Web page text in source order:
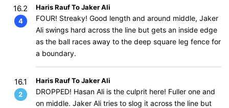
16.2
4
Haris Rauf To Jaker Ali
FOUR! Streaky! Good length and around middle, Jaker
Ali swings hard across the line but gets an inside edge
as the ball races away to the deep square leg fence for
a boundary.
16.1
2
Haris Rauf To Jaker Ali
DROPPED! Hasan Ali is the culprit here! Fuller one and
on middle. Jaker Ali tries to slog it across the line but